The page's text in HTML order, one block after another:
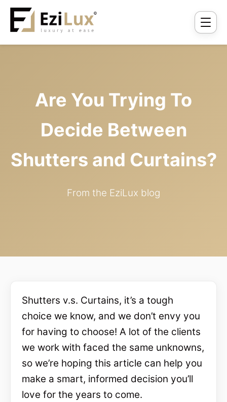
Are You Trying To
Decide Between
Shutters and Curtains?
From the EziLux blog
Shutters v.s. Curtains, it’s a tough
choice we know, and we don’t envy you
for having to choose! A lot of the clients
we work with faced the same unknowns,
so we’re hoping this article can help you
make a smart, informed decision you’ll
love for the years to come.